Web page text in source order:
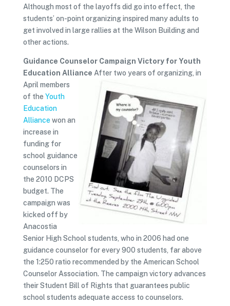
Although most of the layoffs did go into effect, the
students’ on-point organizing inspired many adults to
get involved in large rallies at the Wilson Building and
other actions.
Guidance Counselor Campaign Victory for Youth
Education Alliance After two years of organizing, in
April members
of the Youth
Education
Alliancewon an
increase in
funding for
school guidance
counselors in
the 2010 DCPS
budget. The
campaign was
kicked off by
Anacostia
Senior High School students, who in 2006 had one
guidance counselor for every 900 students, far above
the 1:250 ratio recommended by the American School
Counselor Association. The campaign victory advances
their Student Bill of Rights that guarantees public
school students adequate access to counselors.